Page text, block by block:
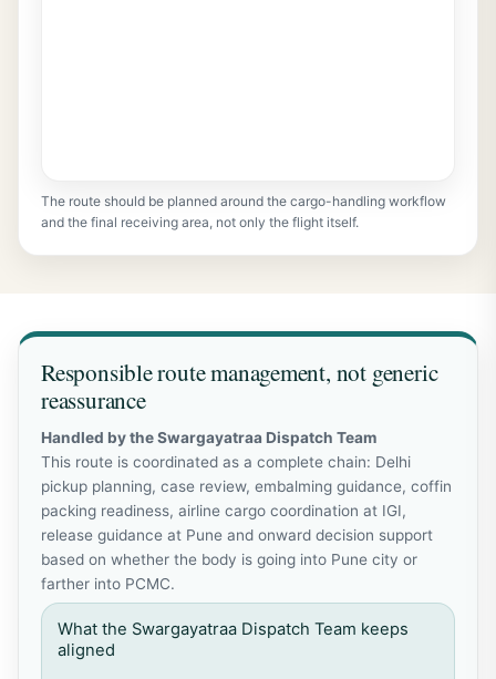
The route should be planned around the cargo-handling workflow
and the final receiving area, not only the flight itself.
Responsible route management, not generic
reassurance
Handled by the Swargayatraa Dispatch Team
This route is coordinated as a complete chain: Delhi
pickup planning, case review, embalming guidance, coffin
packing readiness, airline cargo coordination at IGI,
release guidance at Pune and onward decision support
based on whether the body is going into Pune city or
farther into PCMC.
What the Swargayatraa Dispatch Team keeps
aligned